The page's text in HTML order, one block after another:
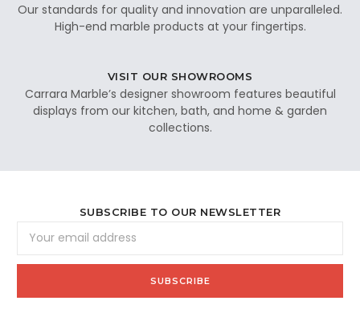
Our standards for quality and innovation are unparalleled.
High-end marble products at your fingertips.
VISIT OUR SHOWROOMS
Carrara Marble’s designer showroom features beautiful
displays from our kitchen, bath, and home & garden
collections.
SUBSCRIBE TO OUR NEWSLETTER
Address